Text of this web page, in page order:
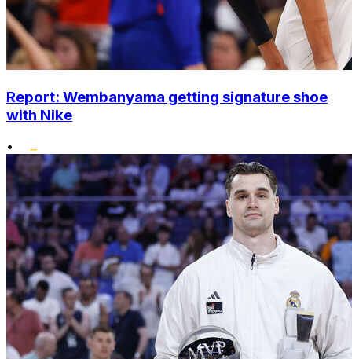
Report: Wembanyama getting signature shoe
with Nike
•